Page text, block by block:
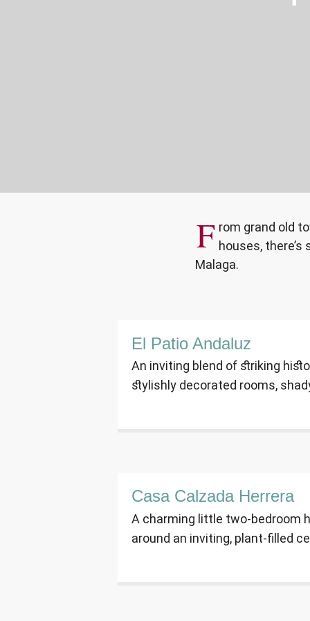
F rom grand old
houses,
Malaga.
El Patio Andaluz
An inviting blend of striking
stylishly decorated rooms,
Casa Calzada Herrera
A charming little two-bedroom
around an inviting, plant-filled